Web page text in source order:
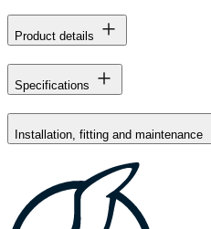
Product details
Specifications
Installation, fitting and maintenance